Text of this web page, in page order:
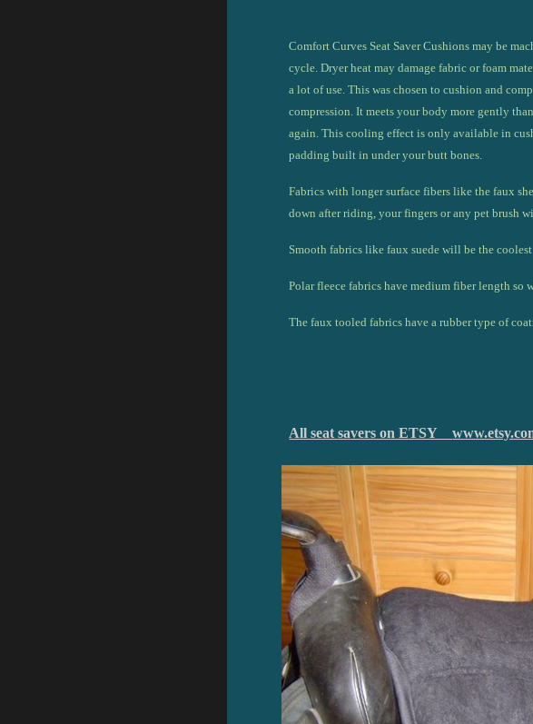
Comfort Curves Seat Saver Cushions may be
cycle.Dryer heat may damage fabric or foam
a lot of use. This was chosen to cushion and
compression. It meets your body more gently
again. This cooling effect is only available in
padding built in under your butt bones.
Fabrics with longer surface fibers like the faux
down after riding, your fingers or any pet brush
Smooth fabrics like faux suede will be the
Polar fleece fabrics have medium fiber length
The faux tooled fabrics have a rubber type of
All seat savers on ETSY